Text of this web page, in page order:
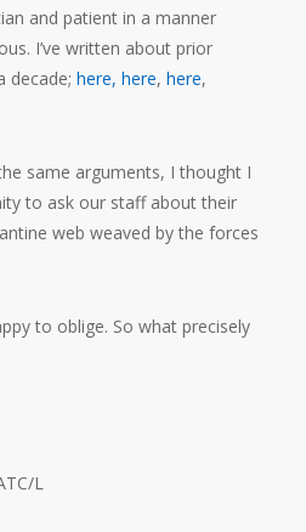
and patient in a manner
I’ve written about prior
decade;here, here,here,
same arguments, I thought I
to ask our staff about their
web weaved by the forces
to oblige. So what precisely
L